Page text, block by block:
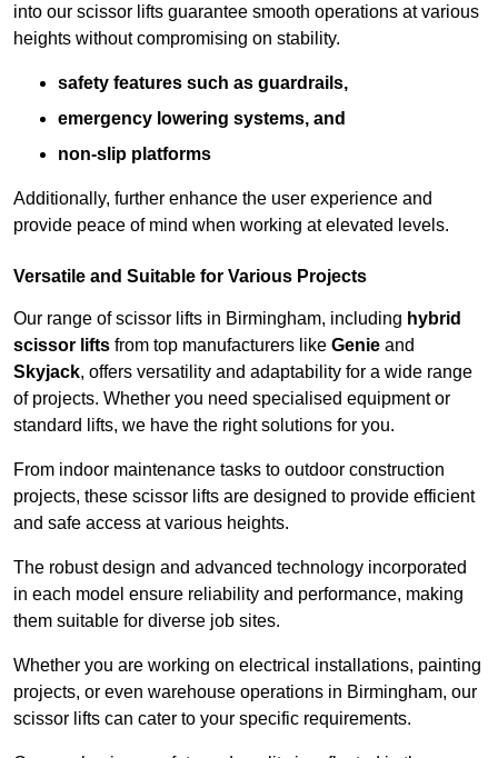
into our scissor lifts guarantee smooth operations at various
heights without compromising on stability.
safety features such as guardrails,
emergency lowering systems, and
non-slip platforms
Additionally, further enhance the user experience and
provide peace of mind when working at elevated levels.
Versatile and Suitable for Various Projects
Our range of scissor lifts in Birmingham, including hybrid
scissor lifts from top manufacturers like Genie and
Skyjack, offers versatility and adaptability for a wide range
of projects. Whether you need specialised equipment or
standard lifts, we have the right solutions for you.
From indoor maintenance tasks to outdoor construction
projects, these scissor lifts are designed to provide efficient
and safe access at various heights.
The robust design and advanced technology incorporated
in each model ensure reliability and performance, making
them suitable for diverse job sites.
Whether you are working on electrical installations, painting
projects, or even warehouse operations in Birmingham, our
scissor lifts can cater to your specific requirements.